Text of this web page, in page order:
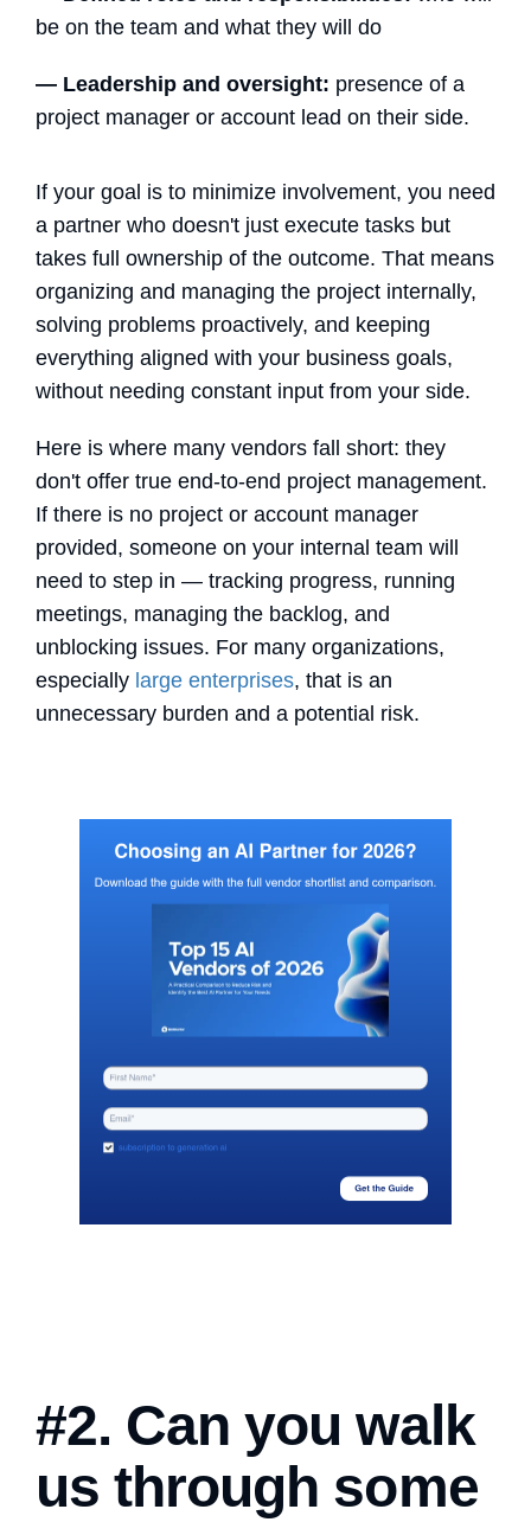
be on the team and what they will do
— Leadership and oversight: presence of a
project manager or account lead on their side.
If your goal is to minimize involvement, you need
a partner who doesn't just execute tasks but
takes full ownership of the outcome. That means
organizing and managing the project internally,
solving problems proactively, and keeping
everything aligned with your business goals,
without needing constant input from your side.
Here is where many vendors fall short: they
don't offer true end-to-end project management.
If there is no project or account manager
provided, someone on your internal team will
need to step in — tracking progress, running
meetings, managing the backlog, and
unblocking issues. For many organizations,
especially large enterprises, that is an
unnecessary burden and a potential risk.
#2. Can you walk
us through some